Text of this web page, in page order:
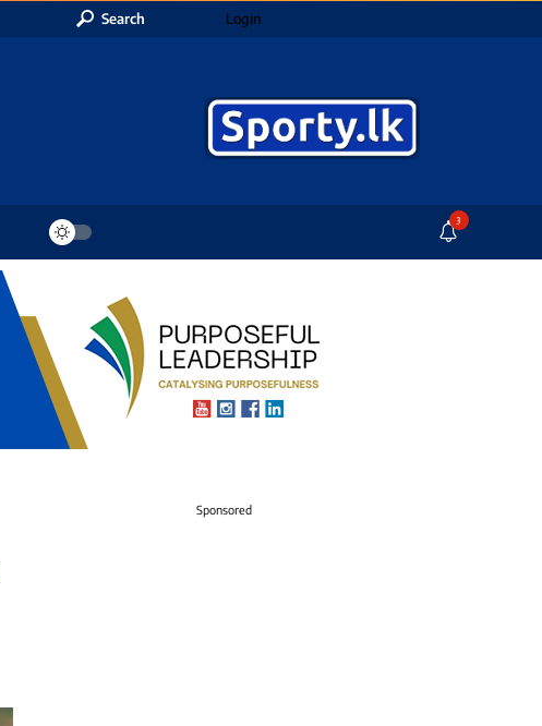
Search Login
3
Sponsored